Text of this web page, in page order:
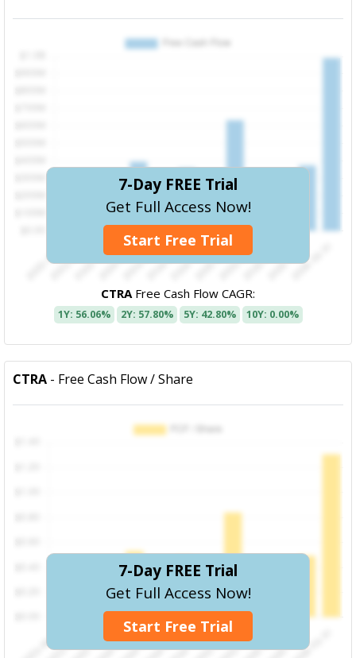
7-Day FREE Trial
Get Full Access Now!
Start Free Trial
CTRA Free Cash Flow CAGR:
1Y: 56.06% 2Y: 57.80% 5Y: 42.80% 10Y: 0.00%
CTRA - Free Cash Flow / Share
7-Day FREE Trial
Get Full Access Now!
Start Free Trial